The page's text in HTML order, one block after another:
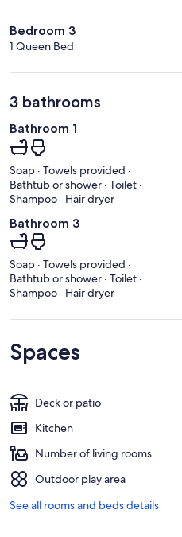
Bedroom 3
1 Queen Bed
3 bathrooms
Bathroom 1
Soap · Towels provided ·
Bathtub or shower · Toilet ·
Shampoo · Hair dryer
Bathroom 3
Soap · Towels provided ·
Bathtub or shower · Toilet ·
Shampoo · Hair dryer
Spaces
Deck or patio
Kitchen
Number of living rooms
Outdoor play area
See all rooms and beds details